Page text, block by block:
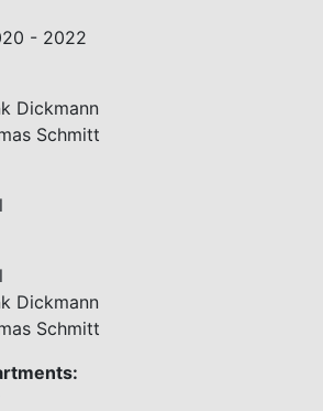
- 2022
Dickmann
Schmitt
Dickmann
Schmitt